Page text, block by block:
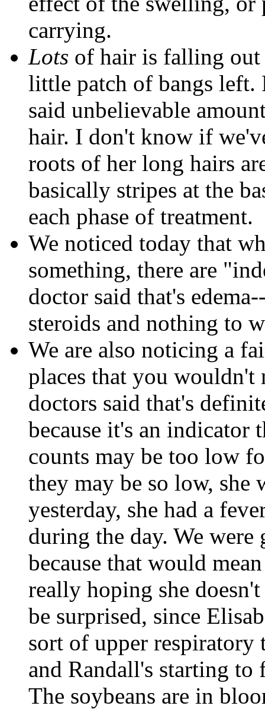
carrying.
Lots of hair is falling out
little patch of bangs left.
said unbelievable
hair. I don't know if
roots of her long hairs
basically stripes at the
each phase of treatment.
We noticed today that
something, there are
doctor said that's
steroids and nothing to
We are also noticing a
places that you wouldn't
doctors said that's
because it's an indicator
counts may be too low
they may be so low, she
yesterday, she had a
during the day. We
because that would
really hoping she
be surprised, since
sort of upper respiratory
and Randall's starting to
The soybeans are in